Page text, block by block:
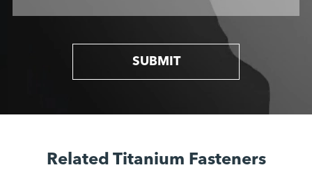
SUBMIT
Related Titanium Fasteners